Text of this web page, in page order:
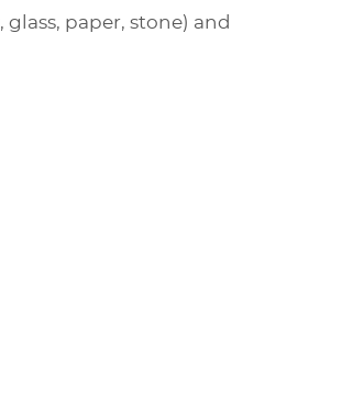
paper, stone) and